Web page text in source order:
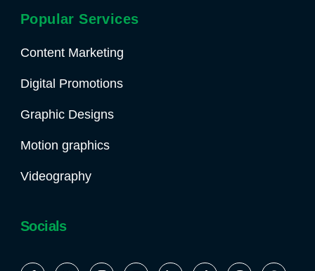
Popular Services
Content Marketing
Digital Promotions
Graphic Designs
Motion graphics
Videography
Socials